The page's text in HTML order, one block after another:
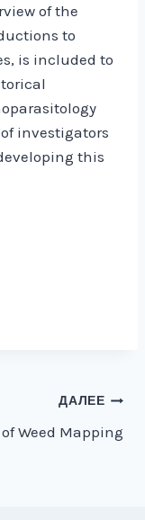
of the
to
is included to
investigators
this
ДАЛЕЕ
Weed Mapping